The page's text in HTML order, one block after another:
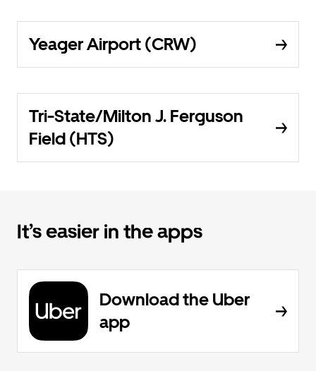
Yeager Airport (CRW)
Tri-State/Milton J. Ferguson
Field (HTS)
It’s easier in the apps
Download the Uber
app